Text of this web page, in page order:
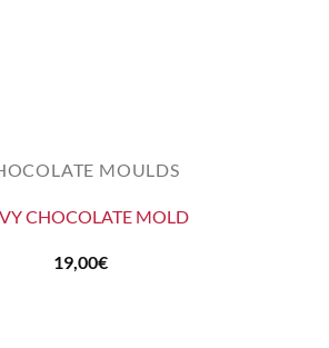
MOULDS
CHOCOLATE MOLD
19,00€